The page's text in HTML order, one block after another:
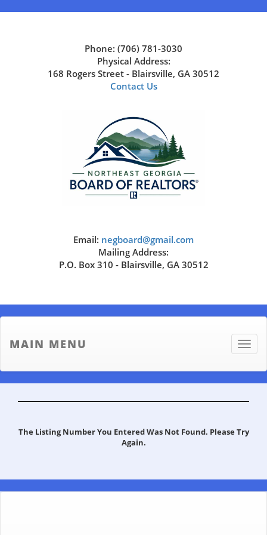
Phone: (706) 781-3030
Physical Address:
168 Rogers Street - Blairsville, GA 30512
Contact Us
Email: negboard@gmail.com
Mailing Address:
P.O. Box 310 - Blairsville, GA 30512
Toggle
MAIN MENU
The Listing Number You Entered Was Not Found. Please Try
Again.